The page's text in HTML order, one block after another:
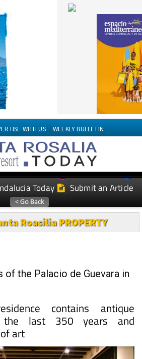
WITH US WEEKLY BULLETIN
News Today
Murcia Today
Today Submit an Article
Roasilia PROPERTY
of the Palacio de Guevara in
contains antique
the last 350 years and
art